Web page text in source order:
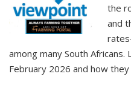
the
and
among many South
February 2026 and how